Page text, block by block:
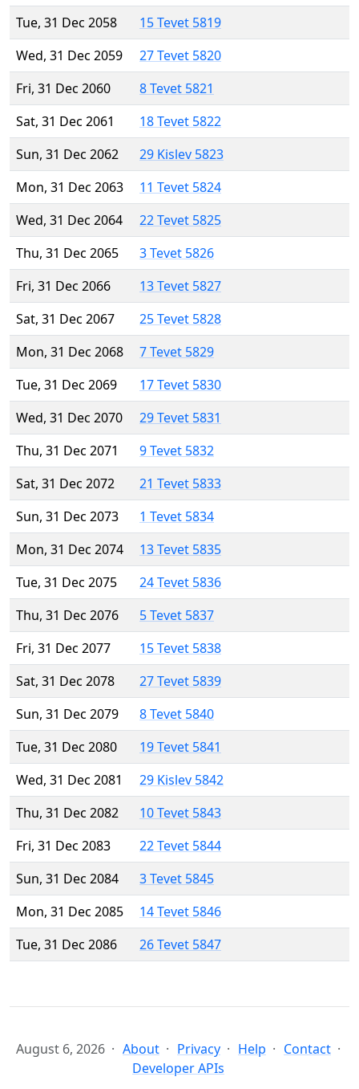
Tue, 31 Dec 2058
15 Tevet 5819
Wed, 31 Dec 2059
27 Tevet 5820
Fri, 31 Dec 2060
8 Tevet 5821
Sat, 31 Dec 2061
18 Tevet 5822
Sun, 31 Dec 2062
29 Kislev 5823
Mon, 31 Dec 2063
11 Tevet 5824
Wed, 31 Dec 2064
22 Tevet 5825
Thu, 31 Dec 2065
3 Tevet 5826
Fri, 31 Dec 2066
13 Tevet 5827
Sat, 31 Dec 2067
25 Tevet 5828
Mon, 31 Dec 2068
7 Tevet 5829
Tue, 31 Dec 2069
17 Tevet 5830
Wed, 31 Dec 2070
29 Tevet 5831
Thu, 31 Dec 2071
9 Tevet 5832
Sat, 31 Dec 2072
21 Tevet 5833
Sun, 31 Dec 2073
1 Tevet 5834
Mon, 31 Dec 2074
13 Tevet 5835
Tue, 31 Dec 2075
24 Tevet 5836
Thu, 31 Dec 2076
5 Tevet 5837
Fri, 31 Dec 2077
15 Tevet 5838
Sat, 31 Dec 2078
27 Tevet 5839
Sun, 31 Dec 2079
8 Tevet 5840
Tue, 31 Dec 2080
19 Tevet 5841
Wed, 31 Dec 2081
29 Kislev 5842
Thu, 31 Dec 2082
10 Tevet 5843
Fri, 31 Dec 2083
22 Tevet 5844
Sun, 31 Dec 2084
3 Tevet 5845
Mon, 31 Dec 2085
14 Tevet 5846
Tue, 31 Dec 2086
26 Tevet 5847
August 6, 2026 About Privacy Help
Contact
Developer APIs